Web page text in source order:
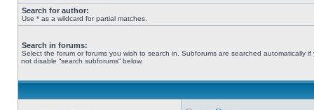
Search for author:
Use * as a wildcard for partial matches.
Search in forums:
Select the forum or forums you wish to search in. Subforums are searched automatically if
not disable “search subforums“ below.